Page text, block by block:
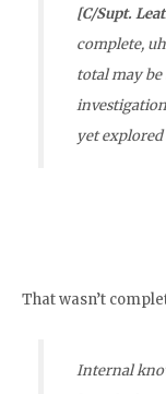
[C/Supt.
complete,
total may be
yet
That wasn’t
Internal